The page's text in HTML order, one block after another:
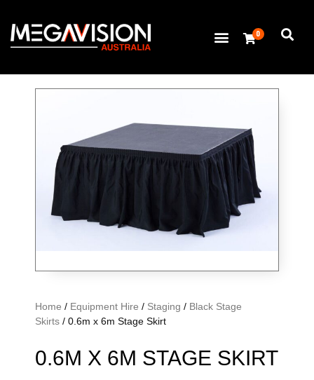
0
Home / Equipment Hire / Staging / Black Stage
Skirts / 0.6m x 6m Stage Skirt
0.6M X 6M STAGE SKIRT